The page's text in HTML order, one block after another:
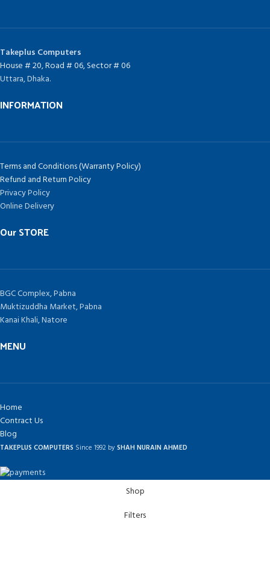
Takeplus Computers
House # 20, Road # 06, Sector # 06
Uttara, Dhaka.
INFORMATION
Terms and Conditions (Warranty Policy)
Refund and Return Policy
Privacy Policy
Online Delivery
Our STORE
BGC Complex, Pabna
Muktizuddha Market, Pabna
Kanai Khali, Natore
MENU
Home
Contract Us
Blog
TAKEPLUS COMPUTERS Since 1992 bySHAH NURAIN AHMED
Shop
Filters